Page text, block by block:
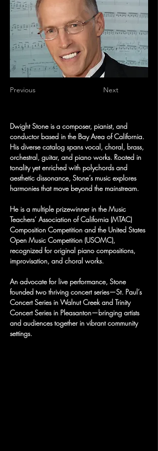
Previous Next
Dwight Stone is a composer, pianist, and
conductor based in the Bay Area of California.
His diverse catalog spans vocal, choral, brass,
orchestral, guitar, and piano works. Rooted in
tonality yet enriched with polychords and
aesthetic dissonance, Stone’s music explores
harmonies that move beyond the mainstream.
He is a multiple prizewinner in the Music
Teachers’ Association of California (MTAC)
Composition Competition and the United States
Open Music Competition (USOMC),
recognized for original piano compositions,
improvisation, and choral works.
An advocate for live performance, Stone
founded two thriving concert series—St. Paul’s
Concert Series in Walnut Creek and Trinity
Concert Series in Pleasanton—bringing artists
and audiences together in vibrant community
settings.